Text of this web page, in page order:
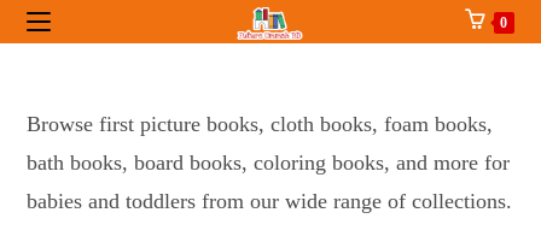
Skip
to
0
Browse first picture books, cloth books, foam books,
bath books, board books, coloring books, and more for
babies and toddlers from our wide range of collections.